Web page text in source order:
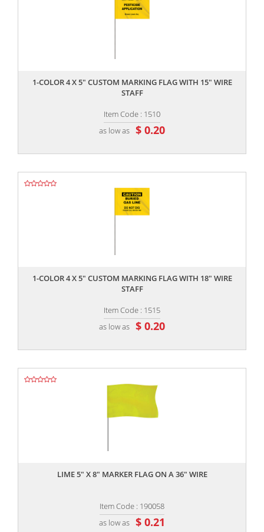
1-COLOR 4 X 5" CUSTOM MARKING FLAG WITH 15" WIRE
STAFF
Item Code : 1510
as low as $ 0.20
1-COLOR 4 X 5" CUSTOM MARKING FLAG WITH 18" WIRE
STAFF
Item Code : 1515
as low as $ 0.20
LIME 5" X 8" MARKER FLAG ON A 36" WIRE
Item Code : 190058
as low as $ 0.21